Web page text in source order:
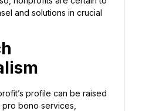
and solutions in crucial
profile can be raised
bono services,